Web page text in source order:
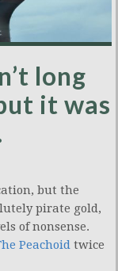
long
it was
but the
pirate gold,
of nonsense.
Peachoid twice